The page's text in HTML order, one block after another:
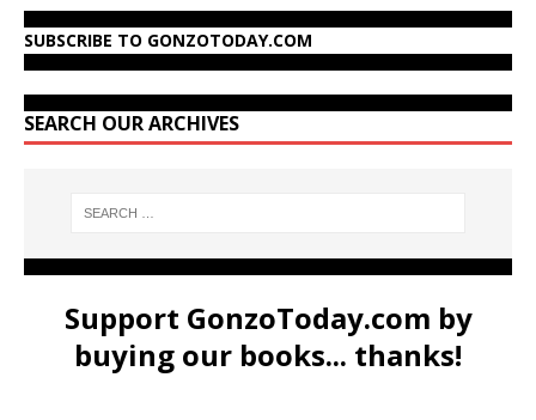
SUBSCRIBE TO GONZOTODAY.COM
SEARCH OUR ARCHIVES
Support GonzoToday.com by
buying our books... thanks!